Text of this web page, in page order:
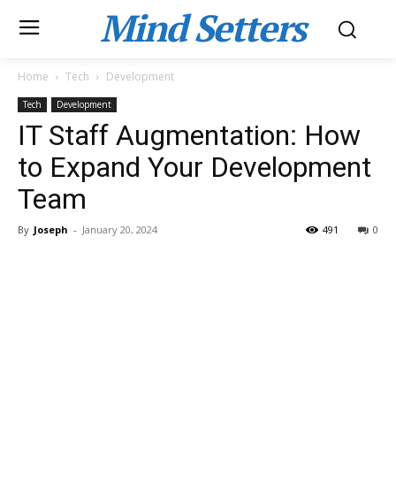
Mind Setters
Home Tech Development
Tech Development
IT Staff Augmentation: How
to Expand Your Development
Team
By Joseph - January 20, 2024 0
491